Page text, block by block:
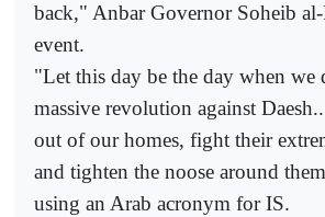
back," Anbar Governor Soheib
event.
"Let this day be the day when we
massive revolution against
out of our homes, fight their
and tighten the noose around
using an Arab acronym for IS.